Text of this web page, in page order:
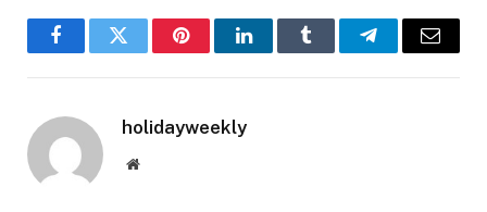
FacebookTwitter PinterestLinkedInTumblr TelegramEmail
holidayweekly
Website